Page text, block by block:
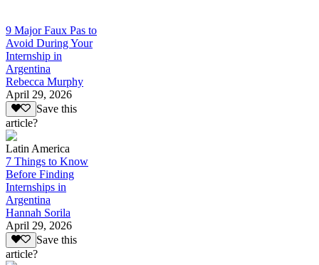
9 Major Faux Pas to
Avoid During Your
Internship in
Argentina
Rebecca Murphy
April 29, 2026
Save this
article?
Latin America
7 Things to Know
Before Finding
Internships in
Argentina
Hannah Sorila
April 29, 2026
Save this
article?